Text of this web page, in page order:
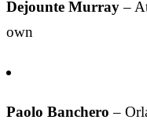
Dejounte Murray–
own
Paolo Banchero –